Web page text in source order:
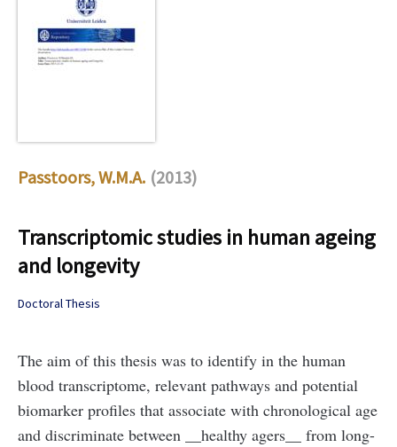
Passtoors, W.M.A. (2013)
Transcriptomic studies in human ageing
and longevity
Doctoral Thesis
The aim of this thesis was to identify in the human
blood transcriptome, relevant pathways and potential
biomarker profiles that associate with chronological age
and discriminate between __healthy agers__ from long-